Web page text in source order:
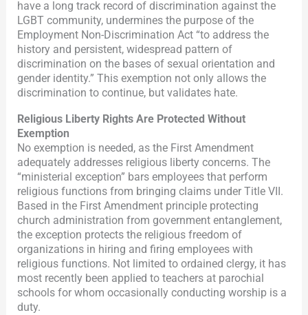
have a long track record of discrimination against the
LGBT community, undermines the purpose of the
Employment Non-Discrimination Act “to address the
history and persistent, widespread pattern of
discrimination on the bases of sexual orientation and
gender identity.” This exemption not only allows the
discrimination to continue, but validates hate.
Religious Liberty Rights Are Protected Without
Exemption
No exemption is needed, as the First Amendment
adequately addresses religious liberty concerns. The
“ministerial exception” bars employees that perform
religious functions from bringing claims under Title VII.
Based in the First Amendment principle protecting
church administration from government entanglement,
the exception protects the religious freedom of
organizations in hiring and firing employees with
religious functions. Not limited to ordained clergy, it has
most recently been applied to teachers at parochial
schools for whom occasionally conducting worship is a
duty.